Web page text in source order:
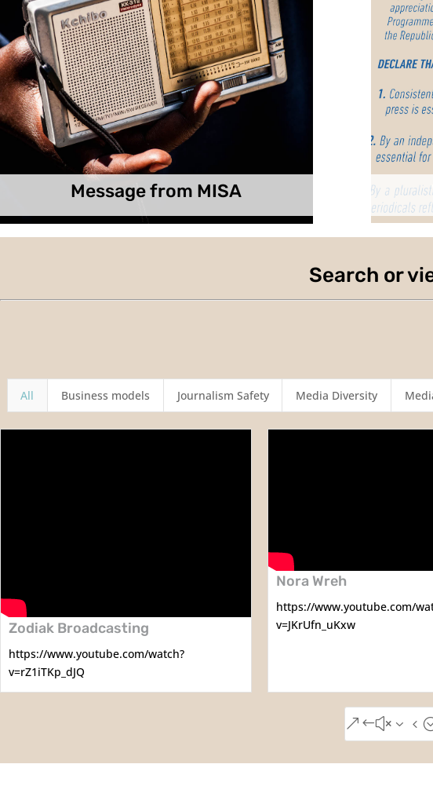
Message from MISA
Search or
All Business models Journalism Safety Media Diversity
Zodiak Broadcasting
https://www.youtube.com/watch?
v=rZ1iTKp_dJQ
Nora Wreh
https://www.youtube.com/
v=JKrUfn_uKxw